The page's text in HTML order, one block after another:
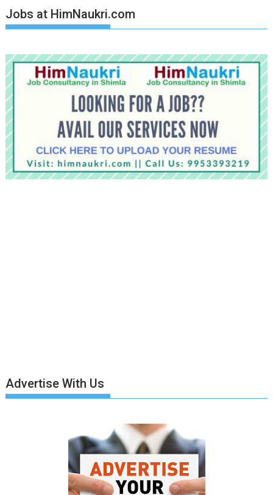
Jobs at HimNaukri.com
Advertise With Us